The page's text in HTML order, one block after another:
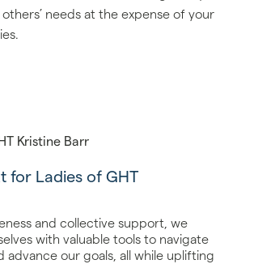
needs at the expense of your
for Ladies of GHT
and collective support, we
with valuable tools to navigate
advance our goals, all while uplifting